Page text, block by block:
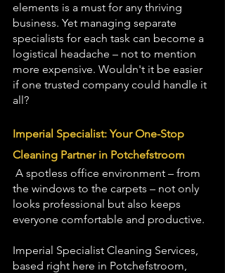
elements is a must for any thriving
business. Yet managing separate
specialists for each task can become a
logistical headache – not to mention
more expensive. Wouldn't it be easier
if one trusted company could handle it
all?
Imperial Specialist: Your One-Stop
Cleaning Partner in Potchefstroom
A spotless office environment – from
the windows to the carpets – not only
looks professional but also keeps
everyone comfortable and productive.
Imperial Specialist Cleaning Services,
based right here in Potchefstroom,